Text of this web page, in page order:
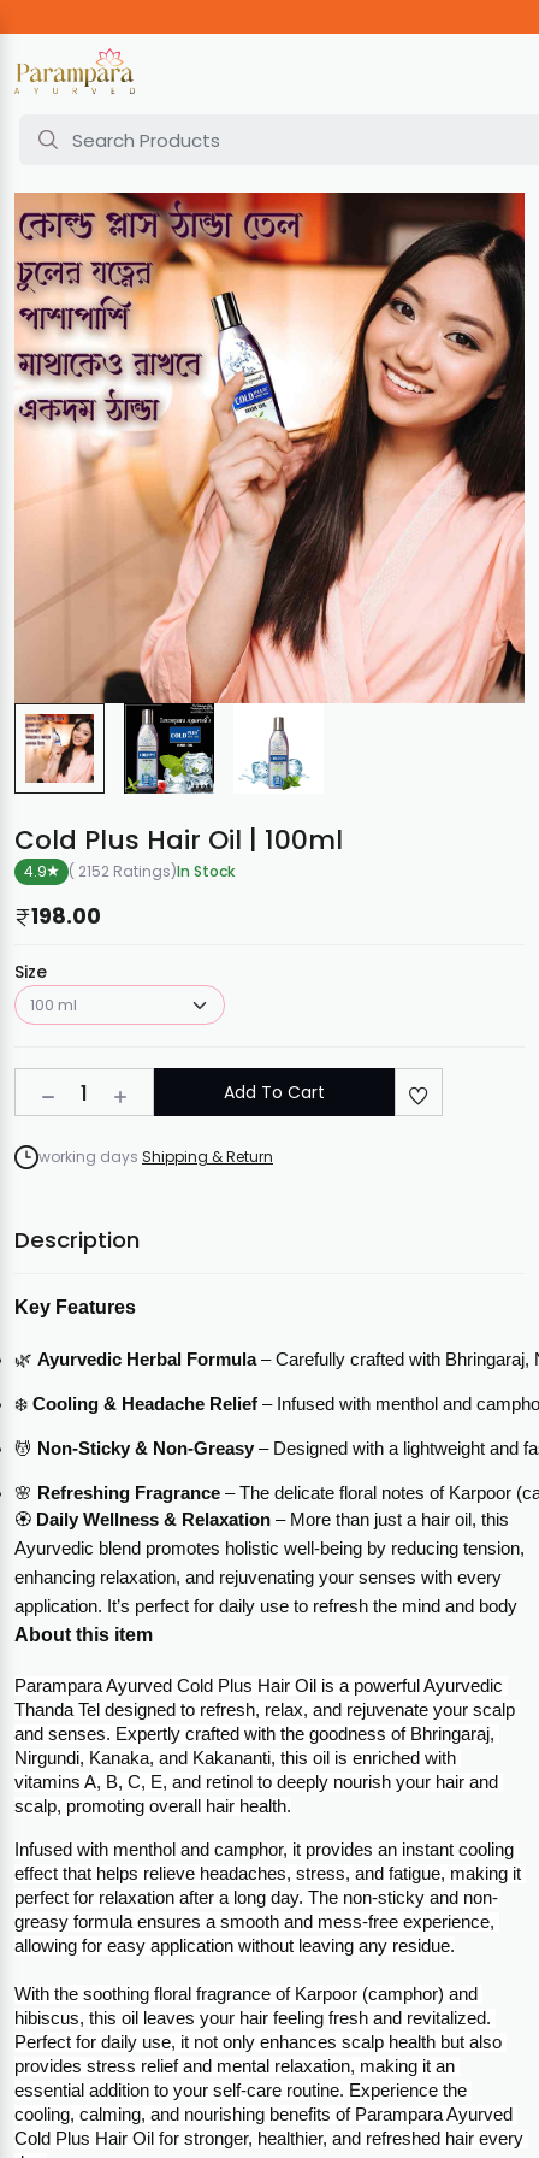
Home Cold Plus Hair Oil | 100ml
Cold Plus Hair Oil | 100ml
4.9 ( 2152 Ratings)In Stock
198.00
Size
1 Add To Cart
working days Shipping & Return
Description
Key Features
🌿 Ayurvedic Herbal Formula – Carefully crafted with Bhringaraj,
❄️ Cooling & Headache Relief – Infused with menthol and
💆 Non-Sticky & Non-Greasy – Designed with a lightweight and
🌸 Refreshing Fragrance – The delicate floral notes of Karpoor
🏵️ Daily Wellness & Relaxation – More than just a hair oil, this
Ayurvedic blend promotes holistic well-being by reducing tension,
enhancing relaxation, and rejuvenating your senses with every
application. It’s perfect for daily use to refresh the mind and body
About this item
Parampara Ayurved Cold Plus Hair Oil is a powerful Ayurvedic
Thanda Tel designed to refresh, relax, and rejuvenate your scalp
and senses. Expertly crafted with the goodness of Bhringaraj,
Nirgundi, Kanaka, and Kakananti, this oil is enriched with
vitamins A, B, C, E, and retinol to deeply nourish your hair and
scalp, promoting overall hair health.
Infused with menthol and camphor, it provides an instant cooling
effect that helps relieve headaches, stress, and fatigue, making it
perfect for relaxation after a long day. The non-sticky and non-
greasy formula ensures a smooth and mess-free experience,
allowing for easy application without leaving any residue.
With the soothing floral fragrance of Karpoor (camphor) and
hibiscus, this oil leaves your hair feeling fresh and revitalized.
Perfect for daily use, it not only enhances scalp health but also
provides stress relief and mental relaxation, making it an
essential addition to your self-care routine. Experience the
cooling, calming, and nourishing benefits of Parampara Ayurved
Cold Plus Hair Oil for stronger, healthier, and refreshed hair every